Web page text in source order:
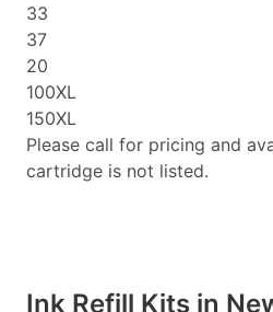
33
37
20
100XL
150XL
Please call for pricing and
cartridge is not listed.
Ink Refill Kits in